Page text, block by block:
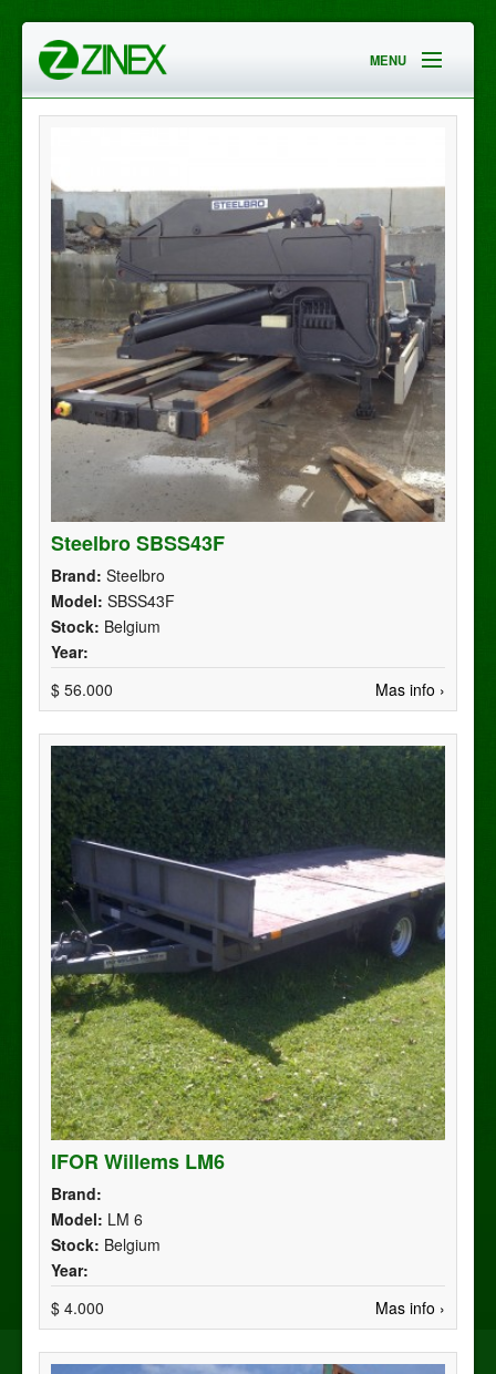
MENU
HOME
CONTACTO
Steelbro SBSS43F
Brand: Steelbro
Model: SBSS43F
Stock: Belgium
Year:
$ 56.000
Mas info ›
IFOR Willems LM6
Brand:
Model: LM 6
Stock: Belgium
Year:
$ 4.000
Mas info ›